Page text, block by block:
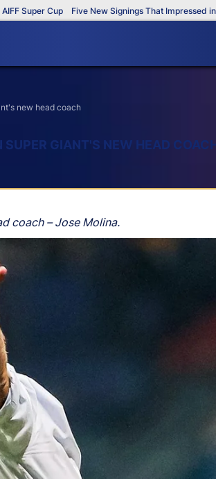
Cup Five New Signings That Impressed in The
new head coach
GIANT'S NEW HEAD
coach – Jose Molina.